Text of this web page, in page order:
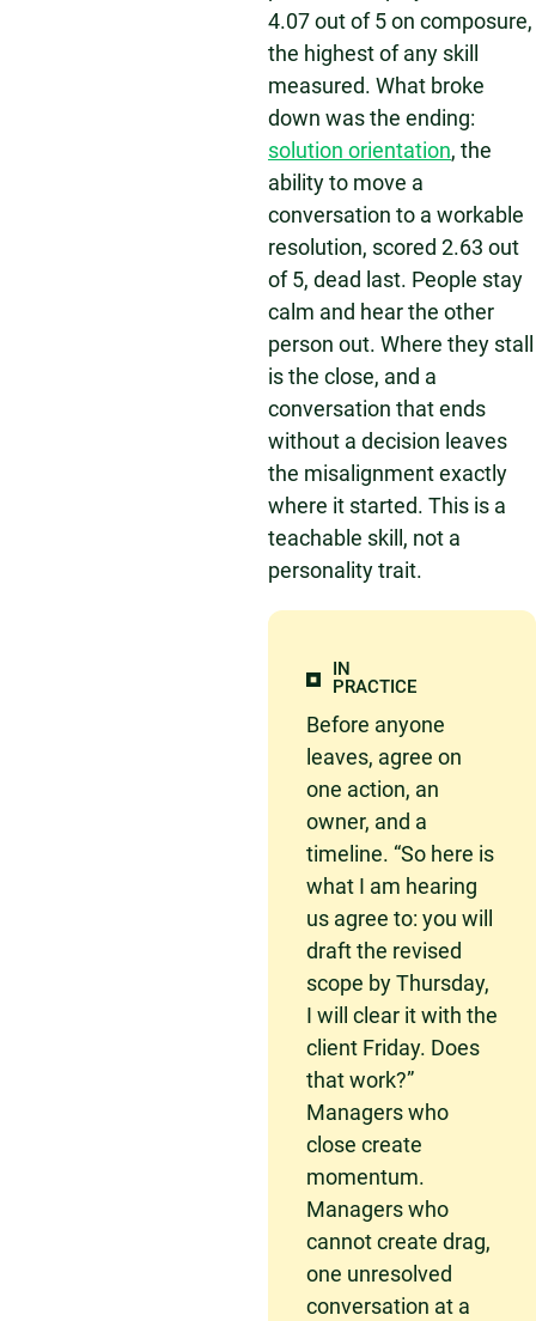
4.07 out of 5 on composure,
the highest of any skill
measured. What broke
down was the ending:
solution orientation, the
ability to move a
conversation to a workable
resolution, scored 2.63 out
of 5, dead last. People stay
calm and hear the other
person out. Where they stall
is the close, and a
conversation that ends
without a decision leaves
the misalignment exactly
where it started. This is a
teachable skill, not a
personality trait.
IN
PRACTICE
Before anyone
leaves, agree on
one action, an
owner, and a
timeline. “So here is
what I am hearing
us agree to: you will
draft the revised
scope by Thursday,
I will clear it with the
client Friday. Does
that work?”
Managers who
close create
momentum.
Managers who
cannot create drag,
one unresolved
conversation at a